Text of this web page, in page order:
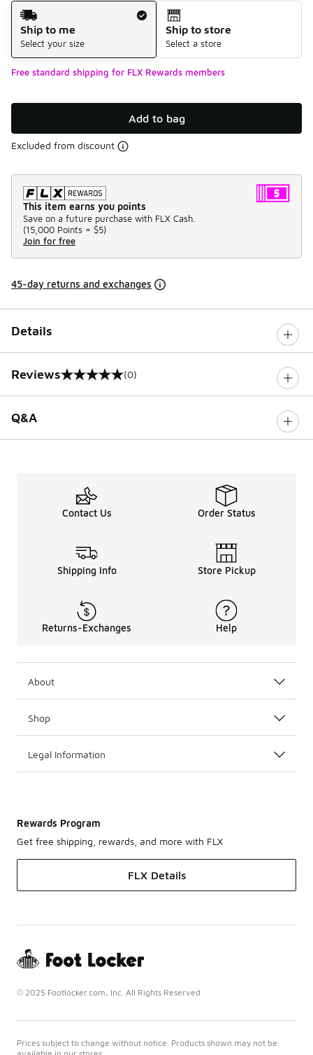
Shipping Method
Ship to me
Select your size
Ship to store
Select a store
Free standard shipping for FLX Rewards members
Add to bag
Excluded from discount
This item earns you points
Save on a future purchase with FLX Cash.
(15,000 Points = $5)
Join for free
45-day returns and exchanges
Details
Reviews
0 out of 5 rating (0)
Q&A
Contact Us Order Status
Shipping Info Store Pickup
Returns-Exchanges Help
About
Shop
Legal Information
Rewards Program
Get free shipping, rewards, and more with FLX
FLX Details
© 2025 Footlocker.com, Inc. All Rights Reserved
Prices subject to change without notice. Products shown may not be